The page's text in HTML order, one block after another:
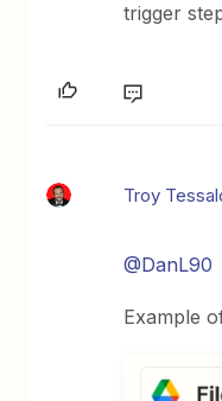
trigger
Troy
@DanL90
Example